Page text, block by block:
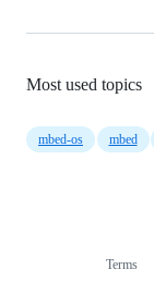
Most used topics
mbed-os mbed
Terms